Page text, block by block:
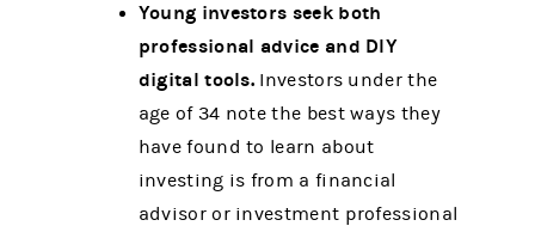
Young investors seek both
professional advice and DIY
digital tools. Investors under the
age of 34 note the best ways they
have found to learn about
investing is from a financial
advisor or investment professional